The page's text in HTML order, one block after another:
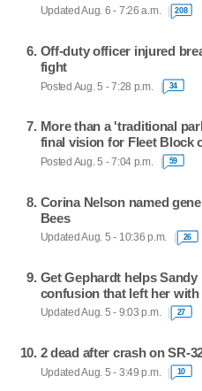
Updated Aug. 6 - 7:26 a.m. 208
Off-duty officer injured
fight
Posted Aug. 5 - 7:28 p.m. 34
More than a 'traditional
final vision for Fleet Block
Posted Aug. 5 - 7:04 p.m. 59
Corina Nelson named
Bees
Updated Aug. 5 - 10:36 p.m. 26
Get Gephardt helps
confusion that left her with
Updated Aug. 5 - 9:03 p.m. 27
2 dead after crash on SR-
Updated Aug. 5 - 3:49 p.m. 10